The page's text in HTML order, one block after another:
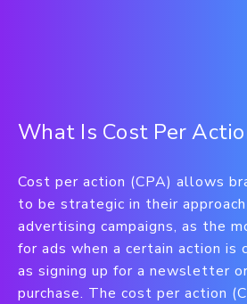
What Is Cost Per
Cost per action (CPA) allows
to be strategic in their
advertising campaigns, as the
for ads when a certain action is
as signing up for a newsletter
purchase. The cost per action